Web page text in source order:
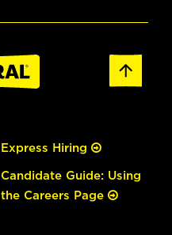
Express Hiring
Candidate Guide: Using
the Careers Page